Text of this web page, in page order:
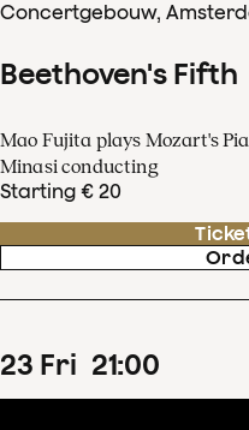
Concertgebouw,
Beethoven's Fifth
Mao Fujita plays Mozart's
Minasi conducting
Starting € 20
23 Fri 21:00